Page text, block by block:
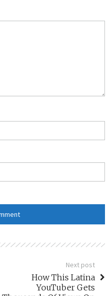
Next post
How This Latina
YouTuber Gets